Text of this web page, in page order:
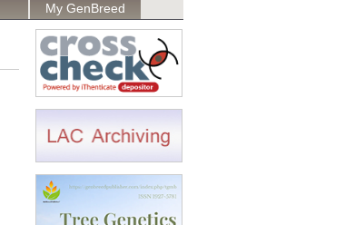
My GenBreed